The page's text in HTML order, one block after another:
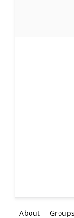
About Groups